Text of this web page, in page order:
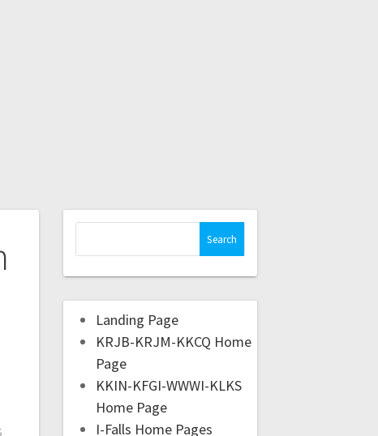
Landing Page
KRJB-KRJM-KKCQ Home
Page
KKIN-KFGI-WWWI-KLKS
Home Page
I-Falls Home Pages